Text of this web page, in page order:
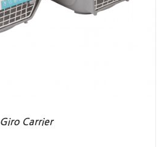
Giro Carrier